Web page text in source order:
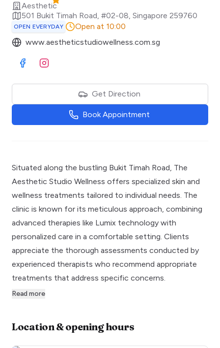
Aesthetic
501 Bukit Timah Road, #02-08 Singapore 259760
OPEN EVERYDAY
Open at 10:00
www.aestheticstudiowellness.com.sg
Visit Facebook
Visit Instagram
Get Direction
Book Appointment
Situated along the bustling Bukit Timah Road, The
Aesthetic Studio Wellness offers specialized skin and
wellness treatments tailored to individual needs. The
clinic is known for its meticulous approach, combining
advanced therapies like Lumix technology with
personalized care in a comfortable setting. Clients
appreciate the thorough assessments conducted by
experienced therapists who recommend appropriate
treatments that address specific concerns.
Read more
Location & opening hours